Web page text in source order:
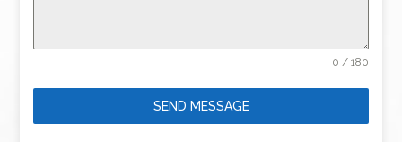
0 / 180
SEND MESSAGE